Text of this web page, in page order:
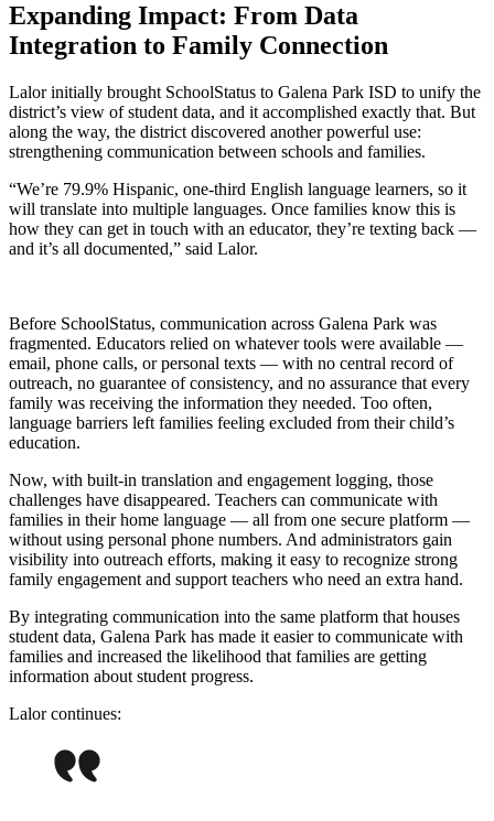
Expanding Impact: From Data
Integration to Family Connection
Lalor initially brought SchoolStatus to Galena Park ISD to unify the
district’s view of student data, and it accomplished exactly that. But
along the way, the district discovered another powerful use:
strengthening communication between schools and families.
“We’re 79.9% Hispanic, one-third English language learners, so it
will translate into multiple languages. Once families know this is
how they can get in touch with an educator, they’re texting back —
and it’s all documented,” said Lalor.
Before SchoolStatus, communication across Galena Park was
fragmented. Educators relied on whatever tools were available —
email, phone calls, or personal texts — with no central record of
outreach, no guarantee of consistency, and no assurance that every
family was receiving the information they needed. Too often,
language barriers left families feeling excluded from their child’s
education.
Now, with built-in translation and engagement logging, those
challenges have disappeared. Teachers can communicate with
families in their home language — all from one secure platform —
without using personal phone numbers. And administrators gain
visibility into outreach efforts, making it easy to recognize strong
family engagement and support teachers who need an extra hand.
By integrating communication into the same platform that houses
student data, Galena Park has made it easier to communicate with
families and increased the likelihood that families are getting
information about student progress.
Lalor continues: